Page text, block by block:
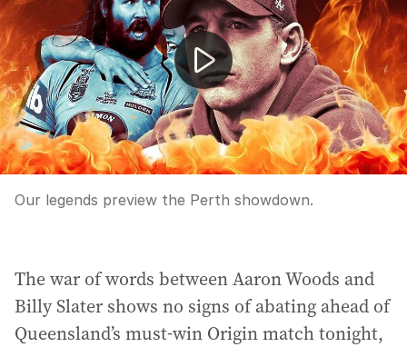
Our legends preview the Perth showdown.
The war of words between Aaron Woods and
Billy Slater shows no signs of abating ahead of
Queensland’s must-win Origin match tonight,